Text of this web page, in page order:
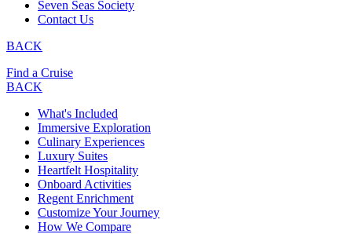
Seven Seas Society
Contact Us
BACK
Find a Cruise
BACK
What's Included
Immersive Exploration
Culinary Experiences
Luxury Suites
Heartfelt Hospitality
Onboard Activities
Regent Enrichment
Customize Your Journey
How We Compare